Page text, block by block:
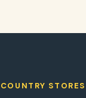
COUNTRY STORES